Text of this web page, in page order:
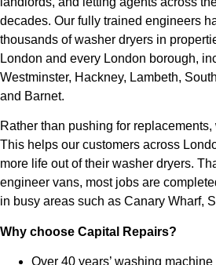
decades. Our fully trained engineers
thousands of washer dryers in
London and every London borough,
Westminster, Hackney, Lambeth,
and Barnet.
Rather than pushing for
This helps our customers across
more life out of their washer dryers.
engineer vans, most jobs are
in busy areas such as Canary Wharf,
Why choose Capital Repairs?
Over 40 years’ washing